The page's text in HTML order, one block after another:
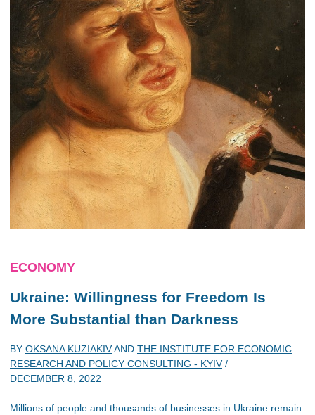
ECONOMY
Ukraine: Willingness for Freedom Is
More Substantial than Darkness
BY OKSANA KUZIAKIVAND THE INSTITUTE FOR ECONOMIC
RESEARCH AND POLICY CONSULTING - KYIV/
DECEMBER 8, 2022
Millions of people and thousands of businesses in Ukraine remain